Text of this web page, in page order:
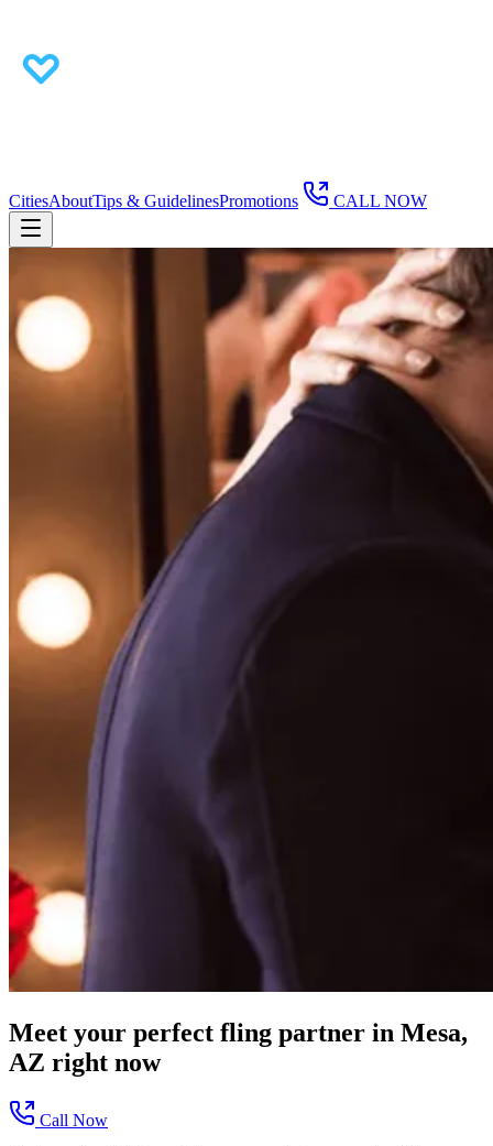
CitiesAboutTips & GuidelinesPromotions CALL NOW
Meet your perfect fling partner in Mesa,
AZ right now
Call Now